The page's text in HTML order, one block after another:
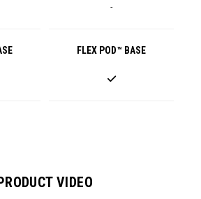
-
FLEX POD™ BASE
VIDEO